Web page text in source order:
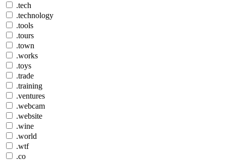
.tech
.technology
.tools
.tours
.town
.works
.toys
.trade
.training
.ventures
.webcam
.website
.wine
.world
.wtf
.co